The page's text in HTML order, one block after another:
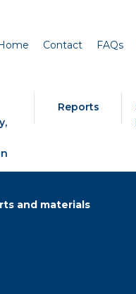
Home Contact FAQs
Reports
and materials